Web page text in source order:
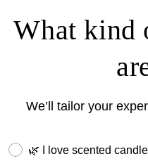
What kind
We’ll tailor your
Candle Preferences
🌿 I love scented